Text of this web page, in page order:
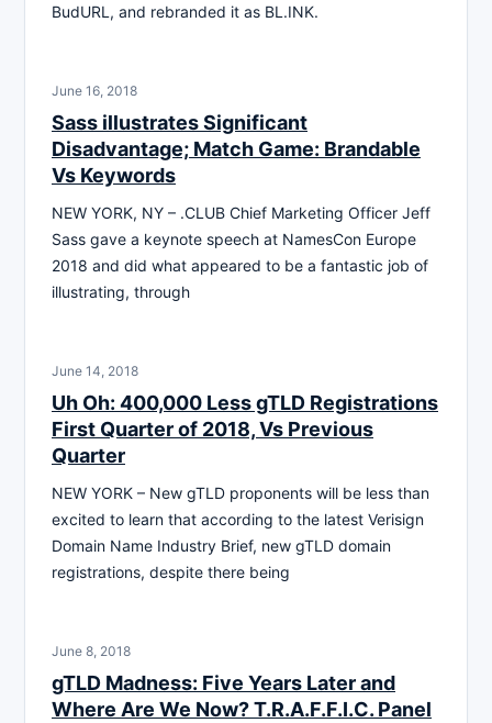
BudURL, and rebranded it as BL.INK.
June 16, 2018
Sass illustrates Significant
Disadvantage; Match Game: Brandable
Vs Keywords
NEW YORK, NY – .CLUB Chief Marketing Officer Jeff
Sass gave a keynote speech at NamesCon Europe
2018 and did what appeared to be a fantastic job of
illustrating, through
June 14, 2018
Uh Oh: 400,000 Less gTLD Registrations
First Quarter of 2018, Vs Previous
Quarter
NEW YORK – New gTLD proponents will be less than
excited to learn that according to the latest Verisign
Domain Name Industry Brief, new gTLD domain
registrations, despite there being
June 8, 2018
gTLD Madness: Five Years Later and
Where Are We Now? T.R.A.F.F.I.C. Panel